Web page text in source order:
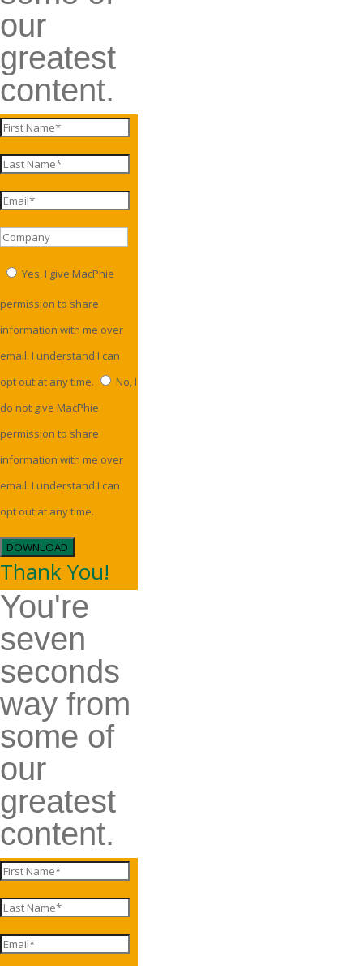
our
greatest
content.
Yes, I give MacPhie
permission to share
information with me over
email. I understand I can
opt out at any time.
No, I
do not give MacPhie
permission to share
information with me over
email. I understand I can
opt out at any time.
DOWNLOAD
Thank You!
You're
seven
seconds
way from
some of
our
greatest
content.